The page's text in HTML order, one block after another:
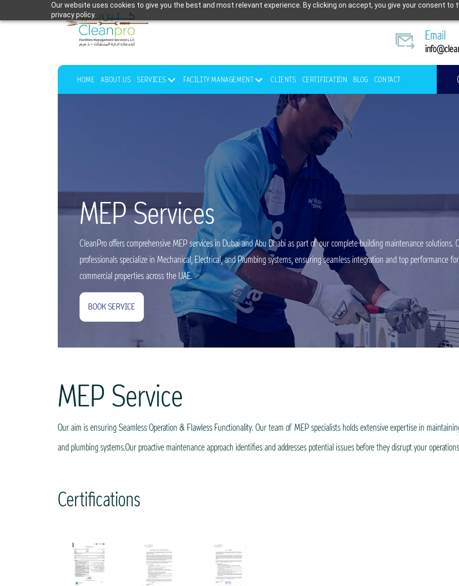
Our website uses cookies to give you the best and most relevant experience. By clicking on accept, you give your consent to
privacy policy.
Email
HOME ABOUT US SERVICES FACILITY MANAGEMENT CLIENTS CERTIFICATION BLOG CONTACT
MEP Services
CleanPro offers comprehensive MEP services in Dubai and Abu Dhabi as part of our complete building maintenance solutions.
professionals specialize in Mechanical, Electrical, and Plumbing systems, ensuring seamless integration and top performance
commercial properties across the UAE.
BOOK SERVICE
MEP Service
Our aim is ensuring Seamless Operation & Flawless Functionality. Our team of MEP specialists holds extensive expertise in
and plumbing systems.Our proactive maintenance approach identifies and addresses potential issues before they disrupt your
Certifications